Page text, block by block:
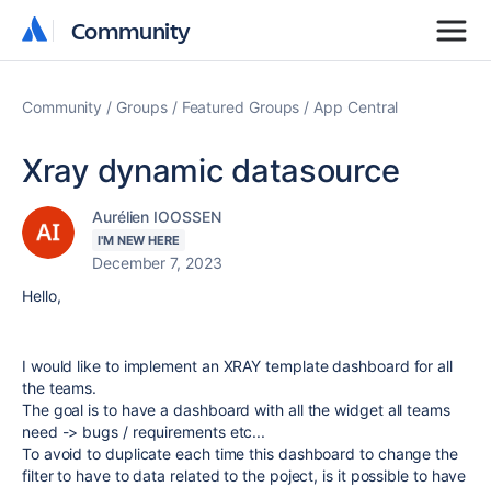
Community
Community
Community Groups Featured Groups App Central
Xray dynamic datasource
Aurélien IOOSSEN
I'M NEW HERE
December 7, 2023
Hello,
I would like to implement an XRAY template dashboard for all
the teams.
The goal is to have a dashboard with all the widget all teams
need -> bugs / requirements etc...
To avoid to duplicate each time this dashboard to change the
filter to have to data related to the poject, is it possible to have